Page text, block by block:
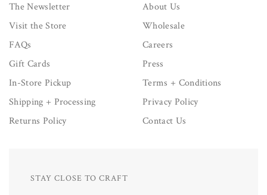
The Newsletter
Visit the Store
FAQs
Gift Cards
In-Store Pickup
Shipping + Processing
Returns Policy
About Us
Wholesale
Careers
Press
Terms + Conditions
Privacy Policy
Contact Us
STAY CLOSE TO CRAFT